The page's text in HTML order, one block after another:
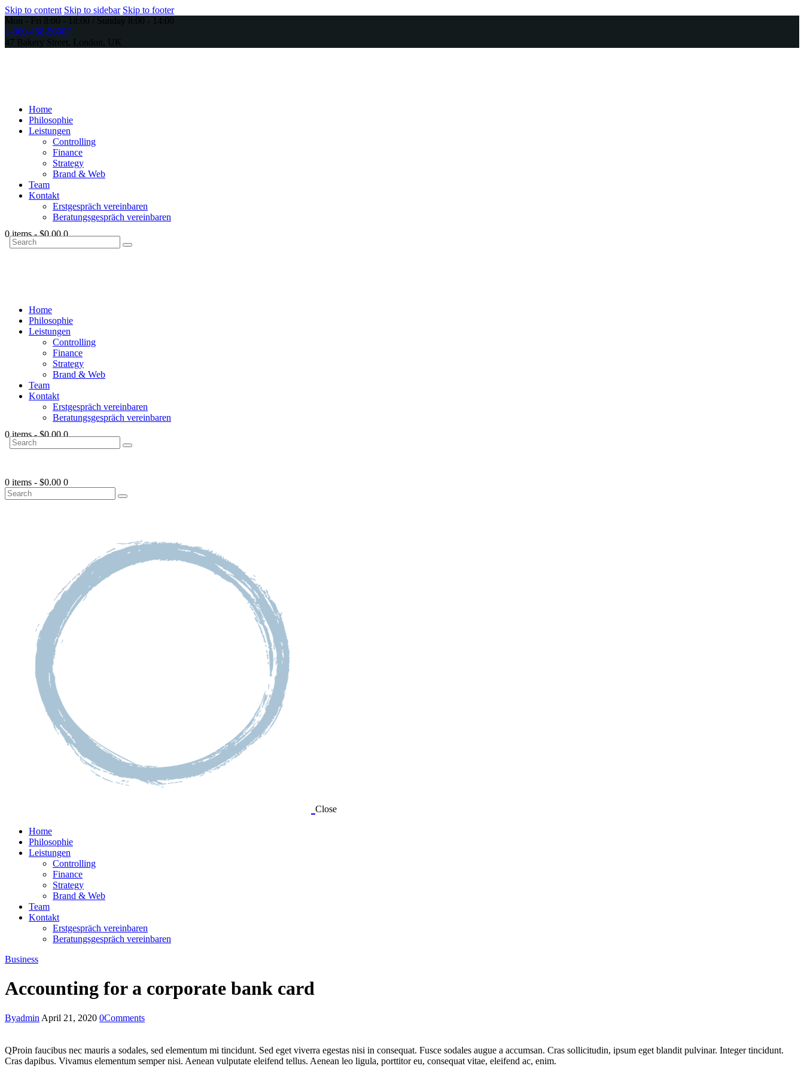
Skip to content Skip to sidebar Skip to footer
Mon - Fri 8:00 - 18:00 / Sunday 8:00 - 14:00
1-800-458-56987
47 Bakery Street, London, UK
Home
Philosophie
Leistungen
Controlling
Finance
Strategy
Brand & Web
Team
Kontakt
Erstgespräch vereinbaren
Beratungsgespräch vereinbaren
0 items-$0.00 0
Home
Philosophie
Leistungen
Controlling
Finance
Strategy
Brand & Web
Team
Kontakt
Erstgespräch vereinbaren
Beratungsgespräch vereinbaren
0 items-$0.00 0
0 items - $0.00 0
Close
Home
Philosophie
Leistungen
Controlling
Finance
Strategy
Brand & Web
Team
Kontakt
Erstgespräch vereinbaren
Beratungsgespräch vereinbaren
Business
Accounting for a corporate bank card
Byadmin April 21, 2020 0Comments
QProin faucibus nec mauris a sodales, sed elementum mi tincidunt. Sed eget viverra egestas nisi in consequat. Fusce sodales augue a accumsan. Cras sollicitudin, ipsum eget blandit pulvinar. Integer tincidunt.
Cras dapibus. Vivamus elementum semper nisi. Aenean vulputate eleifend tellus. Aenean leo ligula, porttitor eu, consequat vitae, eleifend ac, enim.